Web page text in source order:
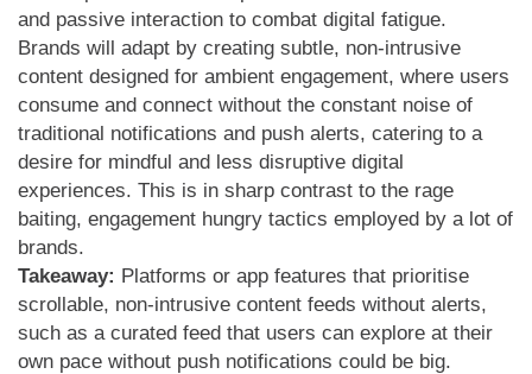
and passive interaction to combat digital fatigue.
Brands will adapt by creating subtle, non-intrusive
content designed for ambient engagement, where users
consume and connect without the constant noise of
traditional notifications and push alerts, catering to a
desire for mindful and less disruptive digital
experiences. This is in sharp contrast to the rage
baiting, engagement hungry tactics employed by a lot of
brands.
Takeaway: Platforms or app features that prioritise
scrollable, non-intrusive content feeds without alerts,
such as a curated feed that users can explore at their
own pace without push notifications could be big.